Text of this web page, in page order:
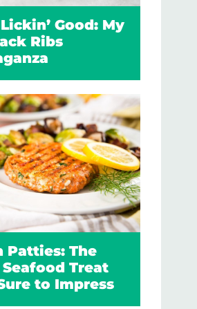
Good: My
Ribs
Patties: The
Treat
to Impress